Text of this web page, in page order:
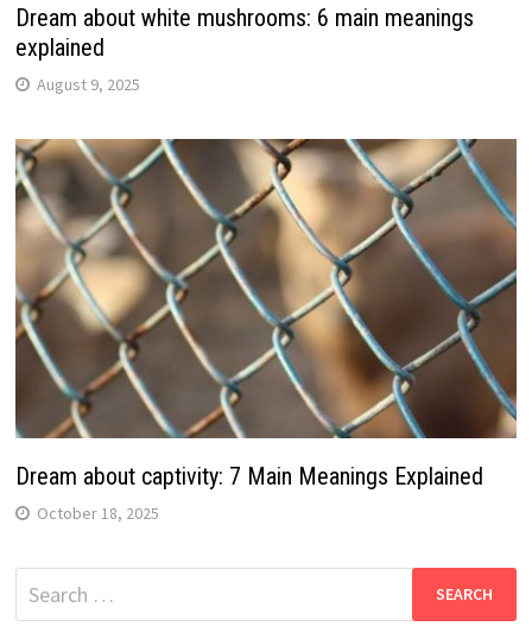
Dream about white mushrooms: 6 main meanings
explained
August 9, 2025
Dream about captivity: 7 Main Meanings Explained
October 18, 2025
Search
for: